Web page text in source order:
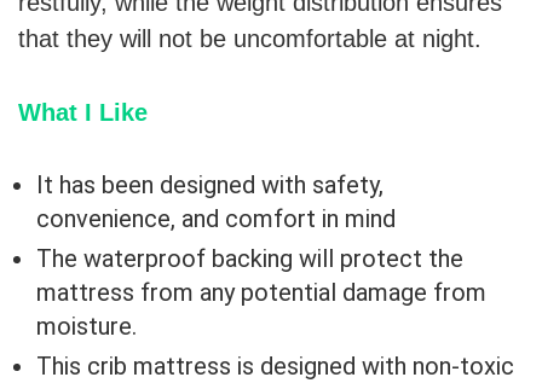
that they will not be uncomfortable at night.
What I Like
It has been designed with safety,
convenience, and comfort in mind
The waterproof backing will protect the
mattress from any potential damage from
moisture.
This crib mattress is designed with non-toxic